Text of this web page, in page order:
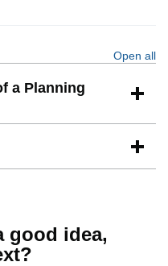
Open all
a Planning
good idea,